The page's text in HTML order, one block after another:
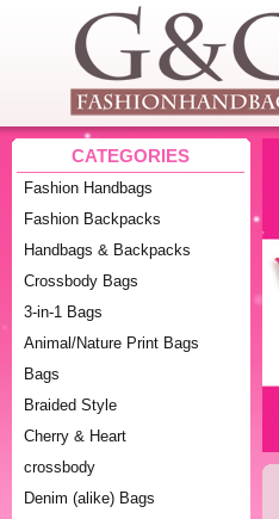
CATEGORIES
Fashion Handbags
Fashion Backpacks
Handbags & Backpacks
Crossbody Bags
3-in-1 Bags
Animal/Nature Print Bags
Bags
Braided Style
Cherry & Heart
crossbody
Denim (alike) Bags